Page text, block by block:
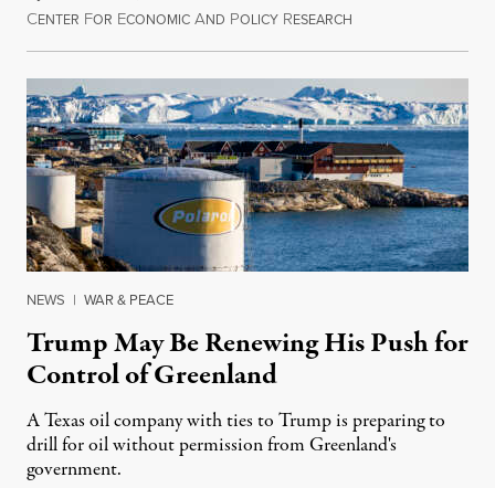
CENTER FOR ECONOMIC AND POLICY RESEARCH
NEWS | WAR & PEACE
Trump May Be Renewing His Push for
Control of Greenland
A Texas oil company with ties to Trump is preparing to
drill for oil without permission from Greenland's
government.